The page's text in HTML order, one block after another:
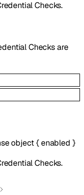
Checks.
Checks are
object{enabled }
Checks.